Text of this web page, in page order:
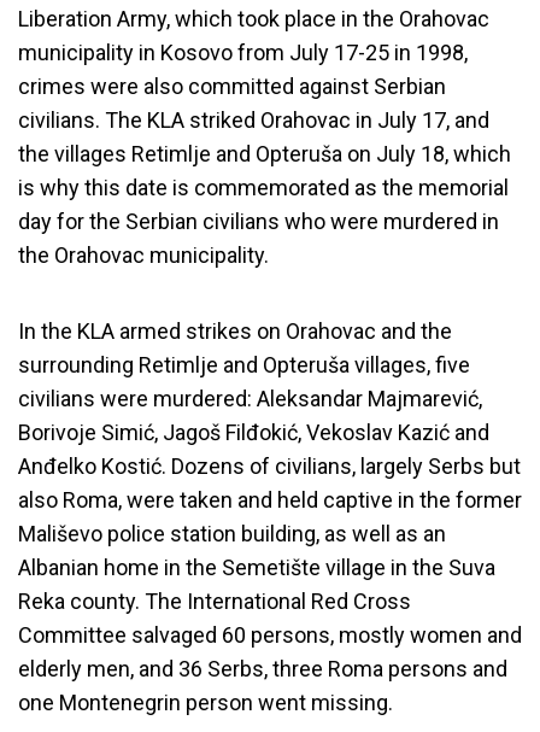
Liberation Army, which took place in the Orahovac
municipality in Kosovo from July 17-25 in 1998,
crimes were also committed against Serbian
civilians. The KLA striked Orahovac in July 17, and
the villages Retimlje and Opteruša on July 18, which
is why this date is commemorated as the memorial
day for the Serbian civilians who were murdered in
the Orahovac municipality.
In the KLA armed strikes on Orahovac and the
surrounding Retimlje and Opteruša villages, five
civilians were murdered: Aleksandar Majmarević,
Borivoje Simić, Jagoš Filđokić, Vekoslav Kazić and
Anđelko Kostić. Dozens of civilians, largely Serbs but
also Roma, were taken and held captive in the former
Mališevo police station building, as well as an
Albanian home in the Semetište village in the Suva
Reka county. The International Red Cross
Committee salvaged 60 persons, mostly women and
elderly men, and 36 Serbs, three Roma persons and
one Montenegrin person went missing.